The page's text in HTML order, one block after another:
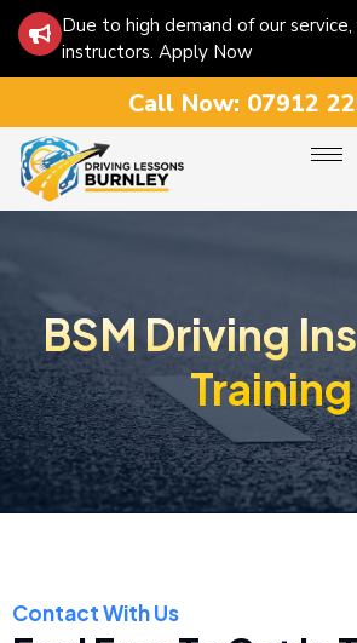
Due to high demand of our
instructors. Apply Now
Call Now: 07912
BSM Driving
Training
Contact With Us